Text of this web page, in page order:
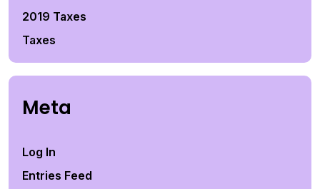
2019 Taxes
Taxes
Meta
Log In
Entries Feed